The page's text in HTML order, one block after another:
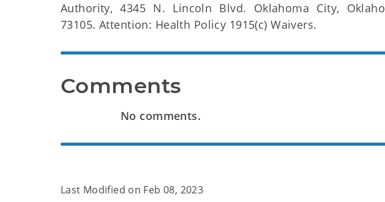
Authority, 4345 N. Lincoln Blvd. Oklahoma City,
73105. Attention: Health Policy 1915(c) Waivers.
Comments
No comments.
Last Modified on Feb 08, 2023